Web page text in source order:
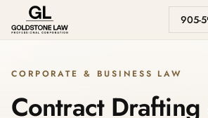
905-
CORPORATE & BUSINESS LAW
Contract